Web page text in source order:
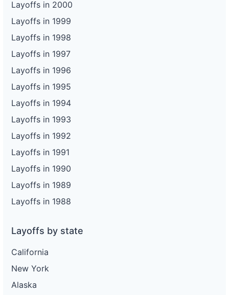
Layoffs in 2000
Layoffs in 1999
Layoffs in 1998
Layoffs in 1997
Layoffs in 1996
Layoffs in 1995
Layoffs in 1994
Layoffs in 1993
Layoffs in 1992
Layoffs in 1991
Layoffs in 1990
Layoffs in 1989
Layoffs in 1988
Layoffs by state
California
New York
Alaska